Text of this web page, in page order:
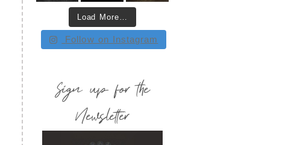
Load More…
Follow on Instagram
Sign up for the
Newsletter